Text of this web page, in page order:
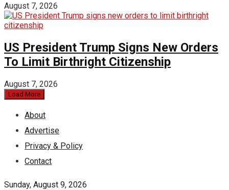
August 7, 2026
US President Trump Signs New Orders
To Limit Birthright Citizenship
August 7, 2026
Load More
About
Advertise
Privacy & Policy
Contact
Sunday, August 9, 2026